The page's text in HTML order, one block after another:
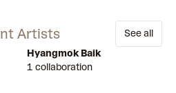
Artists
See all
Hyangmok Baik
1 collaboration